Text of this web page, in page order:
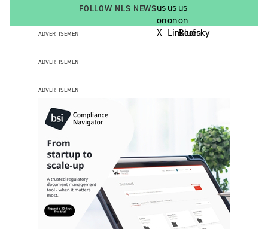
FOLLOW NLS NEWS
ADVERTISEMENT
ADVERTISEMENT
ADVERTISEMENT